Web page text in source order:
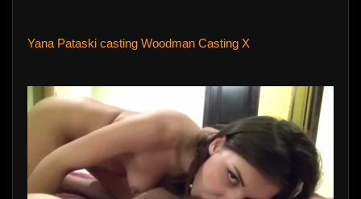
Yana Pataski casting Woodman Casting X